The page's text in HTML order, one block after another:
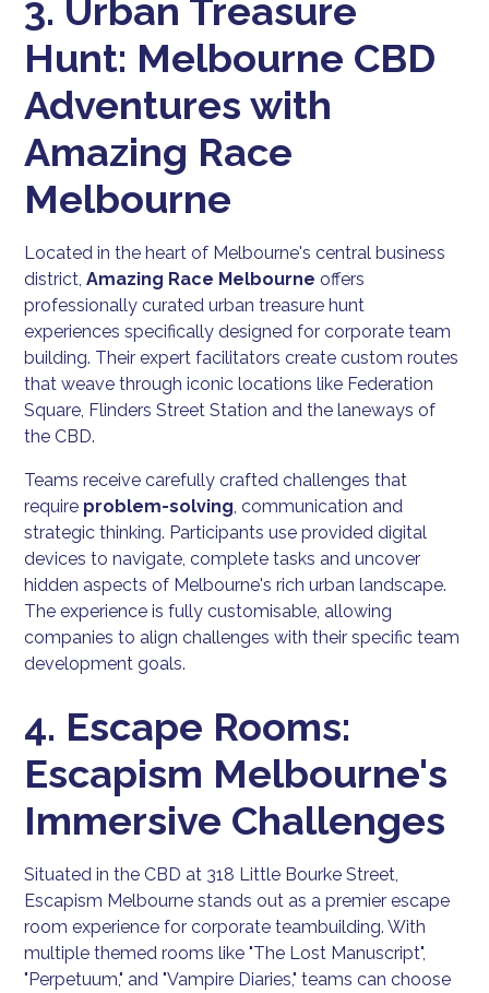
3. Urban Treasure
Hunt: Melbourne CBD
Adventures with
Amazing Race
Melbourne
Located in the heart of Melbourne's central business
district,Amazing Race Melbourne offers
professionally curated urban treasure hunt
experiences specifically designed for corporate team
building. Their expert facilitators create custom routes
that weave through iconic locations like Federation
Square, Flinders Street Station and the laneways of
the CBD.
Teams receive carefully crafted challenges that
require problem-solving, communication and
strategic thinking. Participants use provided digital
devices to navigate, complete tasks and uncover
hidden aspects of Melbourne's rich urban landscape.
The experience is fully customisable, allowing
companies to align challenges with their specific team
development goals.
4. Escape Rooms:
Escapism Melbourne's
Immersive Challenges
Situated in the CBD at 318 Little Bourke Street,
Escapism Melbourne stands out as a premier escape
room experience for corporate teambuilding. With
multiple themed rooms like "The Lost Manuscript",
"Perpetuum," and "Vampire Diaries," teams can choose